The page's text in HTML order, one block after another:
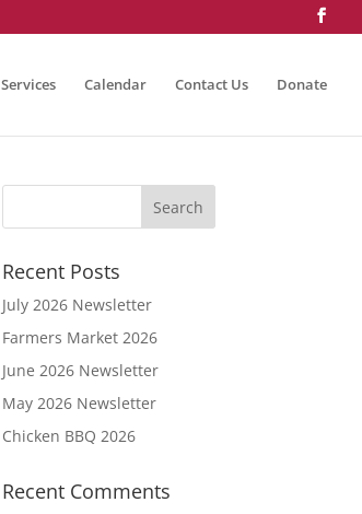
Services Calendar Contact Us Donate
Recent Posts
July 2026 Newsletter
Farmers Market 2026
June 2026 Newsletter
May 2026 Newsletter
Chicken BBQ 2026
Recent Comments